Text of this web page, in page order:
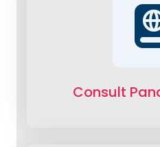
Consult